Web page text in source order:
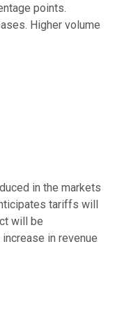
points.
Higher volume
in the markets
tariffs will
will be
in revenue